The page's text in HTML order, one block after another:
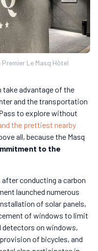
Le Masq Hôtel
take advantage of the
and the transportation
to explore without
the prettiest nearby
all, because the Masq
to the
after conducting a carbon
launched numerous
of solar panels,
of windows to limit
detectors on windows,
of bicycles, and